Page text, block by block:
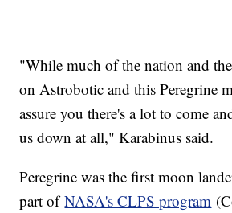
"While much of the nation and
on Astrobotic and this Peregrine
assure you there's a lot to come
us down at all," Karabinus said.
Peregrine was the first moon
part ofNASA's CLPS program